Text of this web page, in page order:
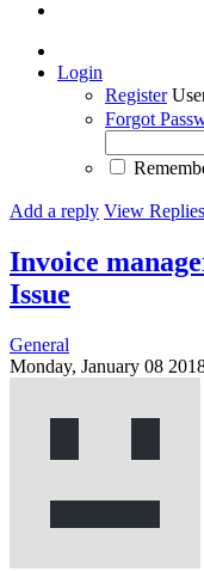
Login
Register
Forgot
Add a reply View
Invoice
Issue
General
Monday, January 08